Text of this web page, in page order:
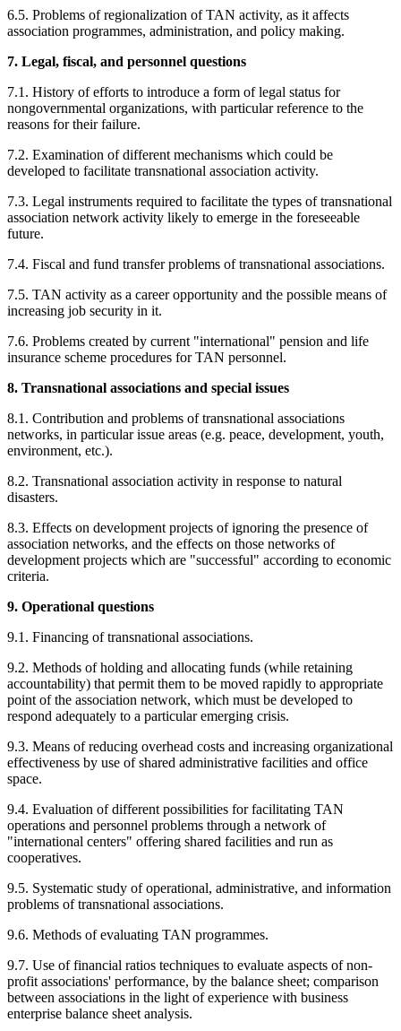
6.5. Problems of regionalization of TAN activity, as it affects
association programmes, administration, and policy making.
7. Legal, fiscal, and personnel questions
7.1. History of efforts to introduce a form of legal status for
nongovernmental organizations, with particular reference to the
reasons for their failure.
7.2. Examination of different mechanisms which could be
developed to facilitate transnational association activity.
7.3. Legal instruments required to facilitate the types of transnational
association network activity likely to emerge in the foreseeable
future.
7.4. Fiscal and fund transfer problems of transnational associations.
7.5. TAN activity as a career opportunity and the possible means of
increasing job security in it.
7.6. Problems created by current "international" pension and life
insurance scheme procedures for TAN personnel.
8. Transnational associations and special issues
8.1. Contribution and problems of transnational associations
networks, in particular issue areas (e.g. peace, development, youth,
environment, etc.).
8.2. Transnational association activity in response to natural
disasters.
8.3. Effects on development projects of ignoring the presence of
association networks, and the effects on those networks of
development projects which are "successful" according to economic
criteria.
9. Operational questions
9.1. Financing of transnational associations.
9.2. Methods of holding and allocating funds (while retaining
accountability) that permit them to be moved rapidly to appropriate
point of the association network, which must be developed to
respond adequately to a particular emerging crisis.
9.3. Means of reducing overhead costs and increasing organizational
effectiveness by use of shared administrative facilities and office
space.
9.4. Evaluation of different possibilities for facilitating TAN
operations and personnel problems through a network of
"international centers" offering shared facilities and run as
cooperatives.
9.5. Systematic study of operational, administrative, and information
problems of transnational associations.
9.6. Methods of evaluating TAN programmes.
9.7. Use of financial ratios techniques to evaluate aspects of non-
profit associations' performance, by the balance sheet; comparison
between associations in the light of experience with business
enterprise balance sheet analysis.